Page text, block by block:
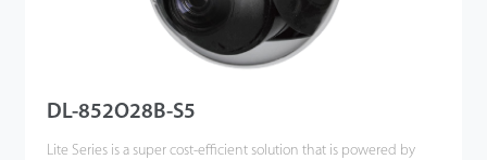
DL-852O28B-S5
Lite Series is a super cost-efficient solution that is powered by